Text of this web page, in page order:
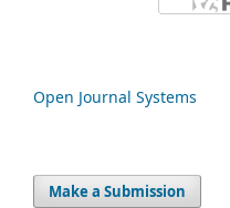
Open Journal Systems
Make a Submission